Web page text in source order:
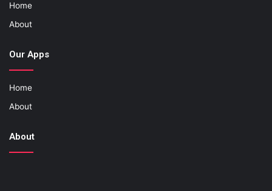
Home
About
Our Apps
Home
About
About